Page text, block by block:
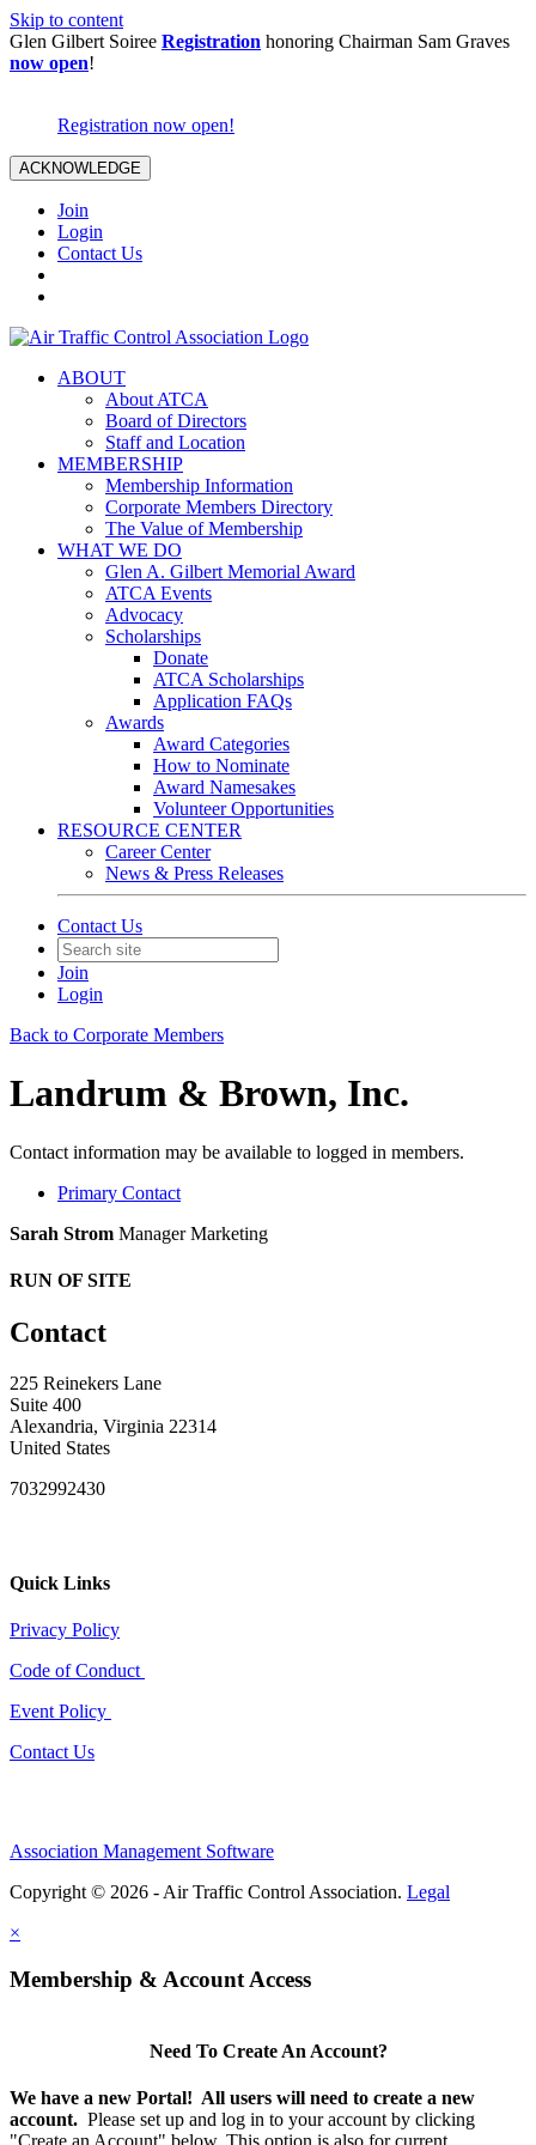
Skip to content
Glen Gilbert Soiree Registration honoring Chairman Sam Graves
now open!
Registration now open!
ACKNOWLEDGE
Join
Login
Contact Us
ABOUT
About ATCA
Board of Directors
Staff and Location
MEMBERSHIP
Membership Information
Corporate Members Directory
The Value of Membership
WHAT WE DO
Glen A. Gilbert Memorial Award
ATCA Events
Advocacy
Scholarships
Donate
ATCA Scholarships
Application FAQs
Awards
Award Categories
How to Nominate
Award Namesakes
Volunteer Opportunities
RESOURCE CENTER
Career Center
News & Press Releases
Contact Us
Join
Login
Back to Corporate Members
Landrum & Brown, Inc.
Contact information may be available to logged in members.
Primary Contact
Sarah Strom Manager Marketing
RUN OF SITE
Contact
225 Reinekers Lane
Suite 400
Alexandria, Virginia 22314
United States
7032992430
Quick Links
Privacy Policy
Code of Conduct
Event Policy
Contact Us
Association Management Software
Copyright © 2026 - Air Traffic Control Association. Legal
×
Membership & Account Access
Need To Create An Account?
We have a new Portal! All users will need to create a new
account. Please set up and log in to your account by clicking
"Create an Account" below. This option is also for current